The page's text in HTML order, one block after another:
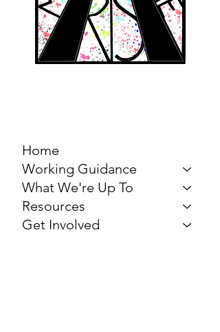
Home
Working Guidance
What We're Up To
Resources
Get Involved